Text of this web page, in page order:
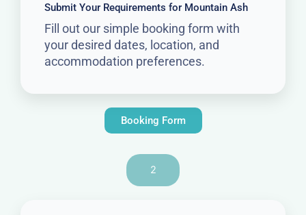
Submit Your Requirements for Mountain Ash
Fill out our simple booking form with
your desired dates, location, and
accommodation preferences.
Booking Form
2